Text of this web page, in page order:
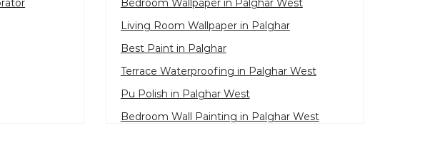
Bedroom Wallpaper in Palghar West
Living Room Wallpaper in Palghar
Best Paint in Palghar
Terrace Waterproofing in Palghar West
Pu Polish in Palghar West
Bedroom Wall Painting in Palghar West